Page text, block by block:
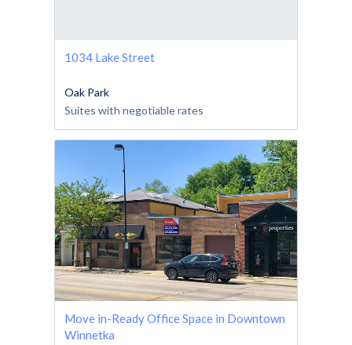
1034 Lake Street
Oak Park
Suites with negotiable rates
Move in-Ready Office Space in Downtown
Winnetka